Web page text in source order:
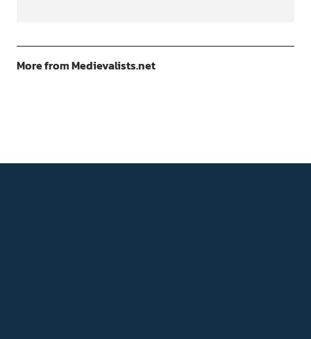
More from Medievalists.net